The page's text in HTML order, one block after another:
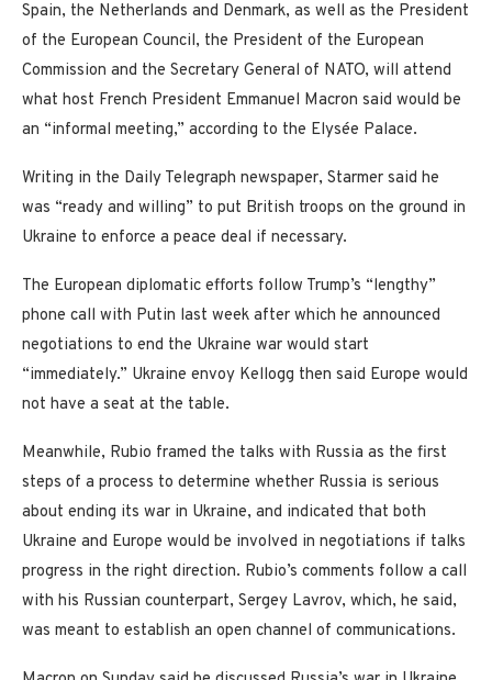
Spain, the Netherlands and Denmark, as well as the President
of the European Council, the President of the European
Commission and the Secretary General of NATO, will attend
what host French President Emmanuel Macron said would be
an “informal meeting,” according to the Elysée Palace.
Writing in the Daily Telegraph newspaper, Starmer said he
was “ready and willing” to put British troops on the ground in
Ukraine to enforce a peace deal if necessary.
The European diplomatic efforts follow Trump’s “lengthy”
phone call with Putin last week after which he announced
negotiations to end the Ukraine war would start
“immediately.” Ukraine envoy Kellogg then said Europe would
not have a seat at the table.
Meanwhile, Rubio framed the talks with Russia as the first
steps of a process to determine whether Russia is serious
about ending its war in Ukraine, and indicated that both
Ukraine and Europe would be involved in negotiations if talks
progress in the right direction. Rubio’s comments follow a call
with his Russian counterpart, Sergey Lavrov, which, he said,
was meant to establish an open channel of communications.